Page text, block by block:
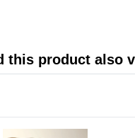
this product also